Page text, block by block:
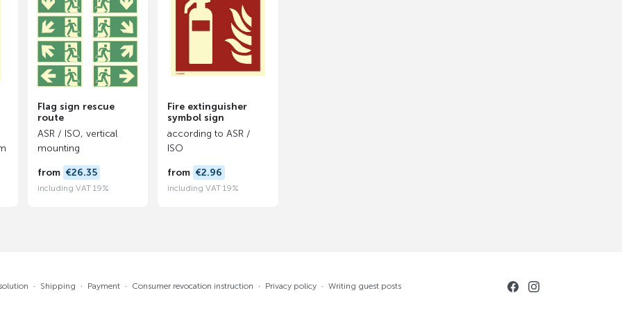
Flag sign rescue
route
ASR / ISO, vertical
mounting
from €26.35
including VAT 19%
Fire extinguisher
symbol sign
according to ASR /
ISO
from €2.96
including VAT 19%
· Shipping · Payment · Consumer revocation instruction · Privacy policy · Writing guest posts